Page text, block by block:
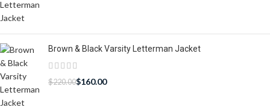
Brown & Black Varsity Letterman Jacket
$220.00$160.00